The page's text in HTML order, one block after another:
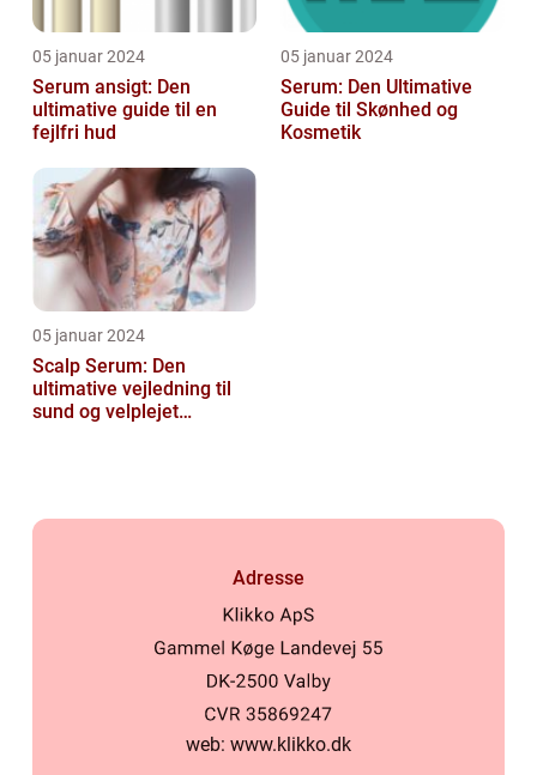
05 januar 2024
Serum ansigt: Den
ultimative guide til en
fejlfri hud
05 januar 2024
Serum: Den Ultimative
Guide til Skønhed og
Kosmetik
05 januar 2024
Scalp Serum: Den
ultimative vejledning til
sund og velplejet
Adresse
web: www.klikko.dk